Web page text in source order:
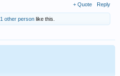
+ Quote Reply
1 other person like this.